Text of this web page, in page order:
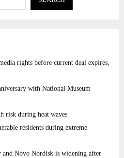
rights before current deal expires,
with National Museum
risk during heat waves
residents during extreme
Novo Nordisk is widening after